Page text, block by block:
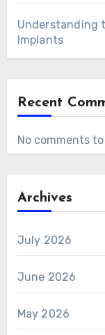
Understanding
Implants
Recent
No comments to
Archives
July 2026
June 2026
May 2026